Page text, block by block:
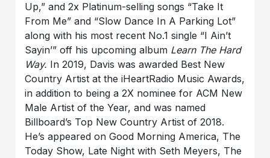
Up,” and 2x Platinum-selling songs “Take It
From Me” and “Slow Dance In A Parking Lot”
along with his most recent No.1 single “I Ain’t
Sayin’” off his upcoming album Learn The Hard
Way. In 2019, Davis was awarded Best New
Country Artist at the iHeartRadio Music Awards,
in addition to being a 2X nominee for ACM New
Male Artist of the Year, and was named
Billboard’s Top New Country Artist of 2018.
He’s appeared on Good Morning America, The
Today Show, Late Night with Seth Meyers, The